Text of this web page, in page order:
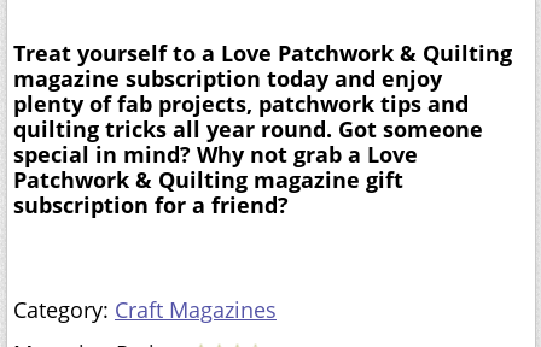
Treat yourself to a Love Patchwork & Quilting
magazine subscription today and enjoy
plenty of fab projects, patchwork tips and
quilting tricks all year round. Got someone
special in mind? Why not grab a Love
Patchwork & Quilting magazine gift
subscription for a friend?
Category: Craft Magazines